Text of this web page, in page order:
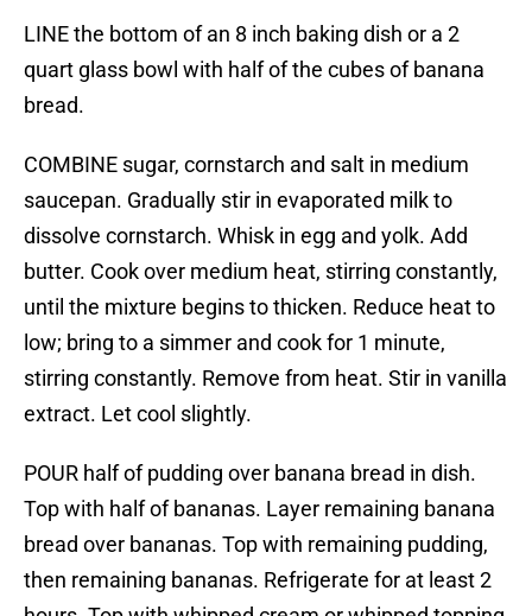
LINE the bottom of an 8 inch baking dish or a 2
quart glass bowl with half of the cubes of banana
bread.
COMBINE sugar, cornstarch and salt in medium
saucepan. Gradually stir in evaporated milk to
dissolve cornstarch. Whisk in egg and yolk. Add
butter. Cook over medium heat, stirring constantly,
until the mixture begins to thicken. Reduce heat to
low; bring to a simmer and cook for 1 minute,
stirring constantly. Remove from heat. Stir in vanilla
extract. Let cool slightly.
POUR half of pudding over banana bread in dish.
Top with half of bananas. Layer remaining banana
bread over bananas. Top with remaining pudding,
then remaining bananas. Refrigerate for at least 2